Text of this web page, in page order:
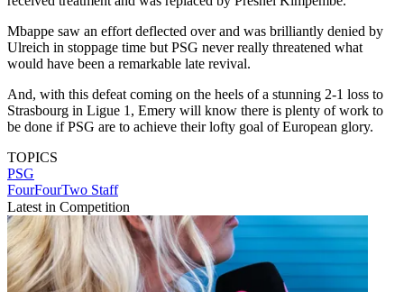
Mbappe saw an effort deflected over and was brilliantly denied by
Ulreich in stoppage time but PSG never really threatened what
would have been a remarkable late revival.
And, with this defeat coming on the heels of a stunning 2-1 loss to
Strasbourg in Ligue 1, Emery will know there is plenty of work to
be done if PSG are to achieve their lofty goal of European glory.
TOPICS
PSG
FourFourTwo Staff
Latest in Competition